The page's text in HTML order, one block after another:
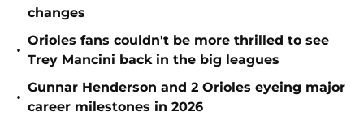
changes
•
Orioles fans couldn't be more thrilled to see
Trey Mancini back in the big leagues
•
Gunnar Henderson and 2 Orioles eyeing major
career milestones in 2026